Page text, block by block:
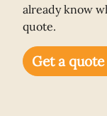
already know
quote.
Get a